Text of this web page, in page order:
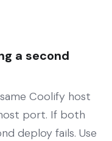
a second
Coolify host
port. If both
deploy fails. Use